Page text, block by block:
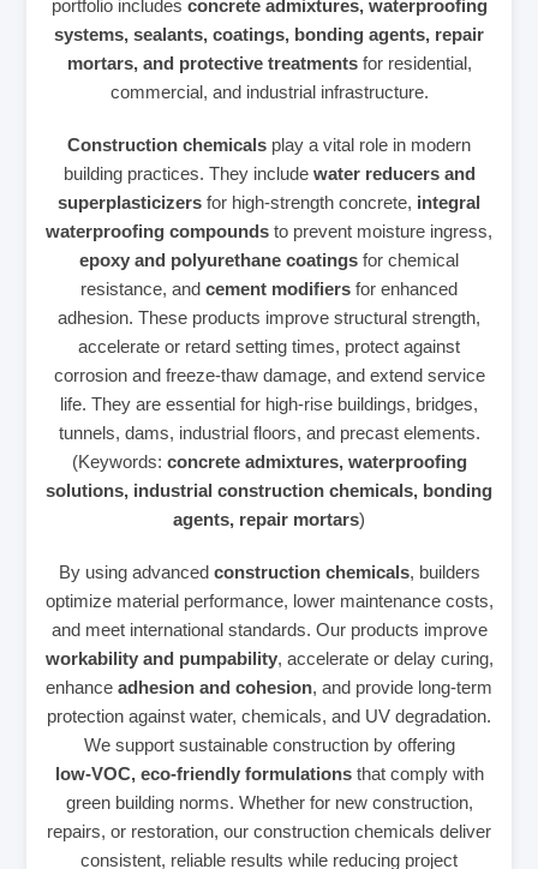
portfolio includes concrete admixtures, waterproofing
systems, sealants, coatings, bonding agents, repair
mortars, and protective treatmentsfor residential,
commercial, and industrial infrastructure.
Construction chemicals play a vital role in modern
building practices. They include water reducers and
superplasticizers for high‑strength concrete, integral
waterproofing compounds to prevent moisture ingress,
epoxy and polyurethane coatings for chemical
resistance, and cement modifiers for enhanced
adhesion. These products improve structural strength,
accelerate or retard setting times, protect against
corrosion and freeze‑thaw damage, and extend service
life. They are essential for high‑rise buildings, bridges,
tunnels, dams, industrial floors, and precast elements.
(Keywords: concrete admixtures, waterproofing
solutions, industrial construction chemicals, bonding
agents, repair mortars)
By using advanced construction chemicals, builders
optimize material performance, lower maintenance costs,
and meet international standards. Our products improve
workability and pumpability, accelerate or delay curing,
enhance adhesion and cohesion, and provide long‑term
protection against water, chemicals, and UV degradation.
We support sustainable construction by offering
low‑VOC, eco‑friendly formulationsthat comply with
green building norms. Whether for new construction,
repairs, or restoration, our construction chemicals deliver
consistent, reliable results while reducing project